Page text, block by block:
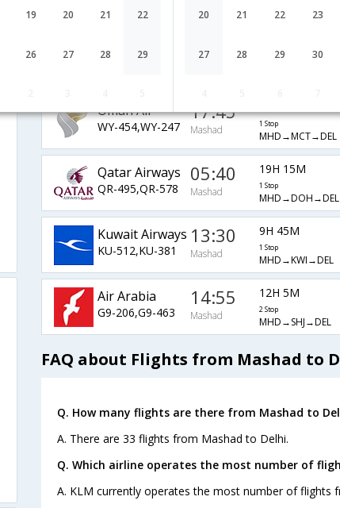
19 20 21 22
26 27 28 29
20 21 22 23
27 28 29 30
MHD→DXB→DEL
Turkish Air 02:35
Oman Air
WY-454,WY-247
17:45
Mashad 1 Stop
MHD→MCT→DEL
Qatar Airways
QR-495,QR-578
05:40
Mashad
19H 15M
1 Stop
MHD→DOH→DEL
Kuwait Airways
KU-512,KU-381
13:30
Mashad
9H 45M
1 Stop
MHD→KWI→DEL
Air Arabia
G9-206,G9-463
14:55
Mashad
12H 5M
2 Stop
MHD→SHJ→DEL
FAQ about Flights from Mashad to
Q. How many flights are there from Mashad to
A. There are 33 flights from Mashad to Delhi.
Q. Which airline operates the most number of
A. KLM currently operates the most number of flights